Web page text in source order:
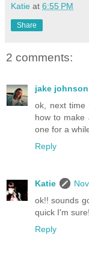
Katie at 6:55 PM
Share
2 comments:
jake johnson
ok, next time
how to make
one for a
Reply
Katie
ok!! sounds
quick I'm sure!
Reply